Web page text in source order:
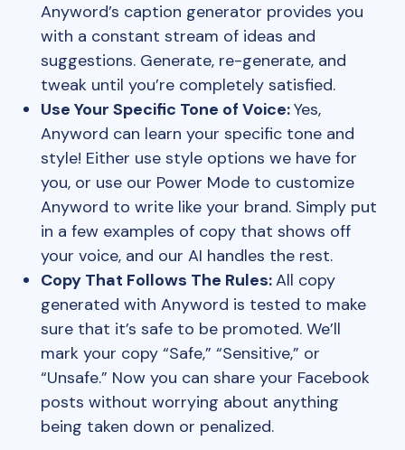
Anyword’s caption generator provides you
with a constant stream of ideas and
suggestions. Generate, re-generate, and
tweak until you’re completely satisfied.
Use Your Specific Tone of Voice:Yes,
Anyword can learn your specific tone and
style! Either use style options we have for
you, or use our Power Mode to customize
Anyword to write like your brand. Simply put
in a few examples of copy that shows off
your voice, and our AI handles the rest.
Copy That Follows The Rules:All copy
generated with Anyword is tested to make
sure that it’s safe to be promoted. We’ll
mark your copy “Safe,” “Sensitive,” or
“Unsafe.” Now you can share your Facebook
posts without worrying about anything
being taken down or penalized.